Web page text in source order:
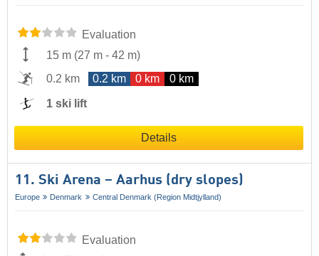
Evaluation
15 m (27 m - 42 m)
0.2 km
0.2 km 0 km 0 km
1 ski lift
Details
11. Ski Arena – Aarhus (dry slopes)
Europe Denmark Central Denmark (Region Midtjylland)
Evaluation